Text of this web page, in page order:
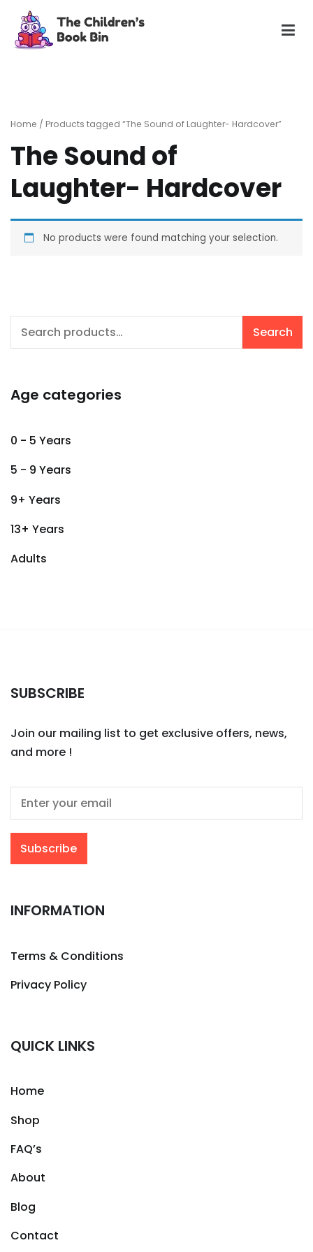
content
Home / Products tagged “The Sound of Laughter- Hardcover”
The Sound of
Laughter- Hardcover
No products were found matching your selection.
Search
Search
Age categories
0 - 5 Years
5 - 9 Years
9+ Years
13+ Years
Adults
SUBSCRIBE
Join our mailing list to get exclusive offers, news,
and more !
INFORMATION
Terms & Conditions
Privacy Policy
QUICK LINKS
Home
Shop
FAQ’s
About
Blog
Contact